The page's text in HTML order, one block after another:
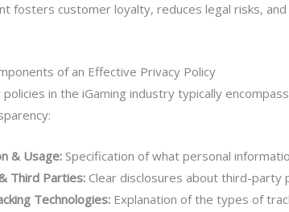
fosters customer loyalty, reduces legal risks,
of an Effective Privacy Policy
in the iGaming industry typically
& Usage: Specification of what personal
Third Parties: Clear disclosures about third-party
Technologies: Explanation of the types of